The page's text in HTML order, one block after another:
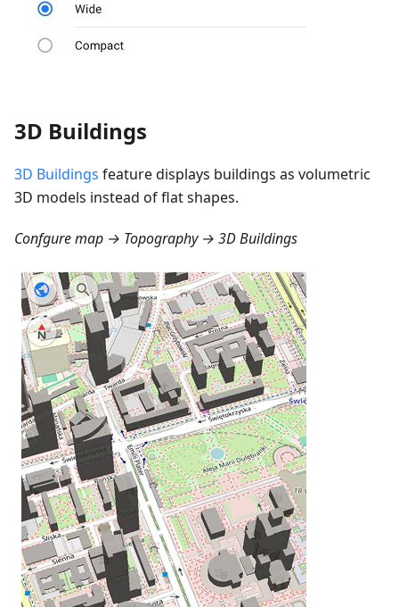
3D Buildings
3D Buildings feature displays buildings as volumetric
3D models instead of flat shapes.
Confgure map → Topography → 3D Buildings